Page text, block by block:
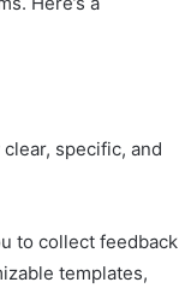
specific, and
to collect feedback
templates,